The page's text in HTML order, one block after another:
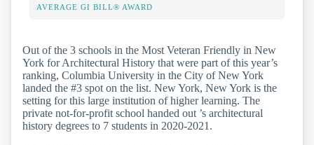
AVERAGE GI BILL® AWARD
Out of the 3 schools in the Most Veteran Friendly in New
York for Architectural History that were part of this year’s
ranking, Columbia University in the City of New York
landed the #3 spot on the list. New York, New York is the
setting for this large institution of higher learning. The
private not-for-profit school handed out ’s architectural
history degrees to 7 students in 2020-2021.